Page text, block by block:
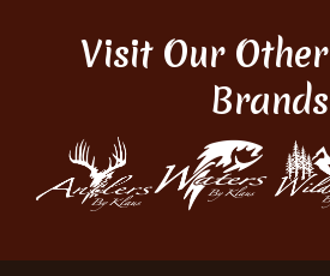
Visit Our
Brands